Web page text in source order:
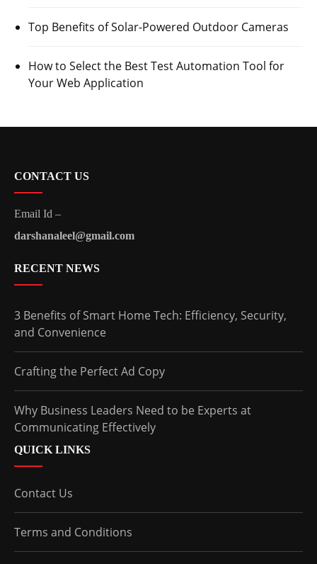
Top Benefits of Solar-Powered Outdoor Cameras
How to Select the Best Test Automation Tool for
Your Web Application
CONTACT US
Email Id –
darshanaleel@gmail.com
RECENT NEWS
3 Benefits of Smart Home Tech: Efficiency, Security,
and Convenience
Crafting the Perfect Ad Copy
Why Business Leaders Need to be Experts at
Communicating Effectively
QUICK LINKS
Contact Us
Terms and Conditions